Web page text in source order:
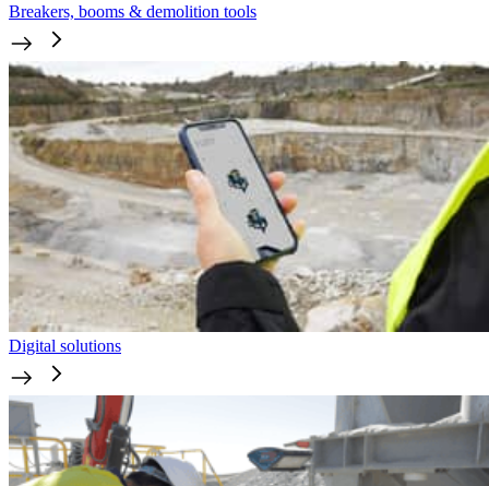
Breakers, booms & demolition tools
Digital solutions